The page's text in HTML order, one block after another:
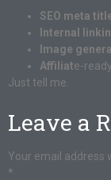
SEO meta
Internal
Image
Affiliate-
Just tell me.
Leave a
Your email address
*